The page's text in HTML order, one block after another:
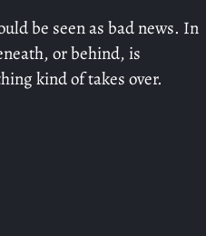
be seen as bad news. In
or behind, is
kind of takes over.